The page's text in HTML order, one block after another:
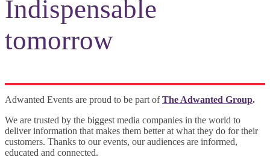
Indispensable
tomorrow
Adwanted Events are proud to be part ofThe Adwanted Group.
We are trusted by the biggest media companies in the world to
deliver information that makes them better at what they do for their
customers. Thanks to our events, our audiences are informed,
educated and connected.